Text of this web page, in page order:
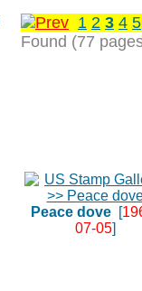
1 2 3 4 5
Found (77
Peace dove [
07-05]